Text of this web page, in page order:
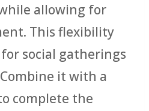
allowing for
This flexibility
social gatherings
it with a
complete the